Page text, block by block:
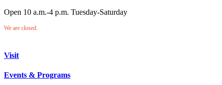
Open 10 a.m.-4 p.m. Tuesday-Saturday
We are closed.
Visit
Events & Programs